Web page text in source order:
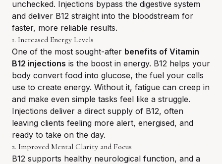
unchecked. Injections bypass the digestive system
and deliver B12 straight into the bloodstream for
faster, more reliable results.
1. Increased Energy Levels
One of the most sought-after benefits of Vitamin
B12 injections is the boost in energy. B12 helps your
body convert food into glucose, the fuel your cells
use to create energy. Without it, fatigue can creep in
and make even simple tasks feel like a struggle.
Injections deliver a direct supply of B12, often
leaving clients feeling more alert, energised, and
ready to take on the day.
2. Improved Mental Clarity and Focus
B12 supports healthy neurological function, and a